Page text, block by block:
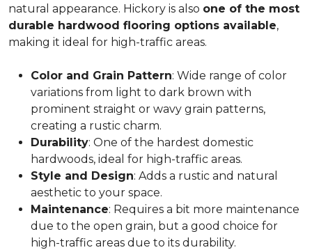
natural appearance. Hickory is also one of the most
durable hardwood flooring options available,
making it ideal for high-traffic areas.
Color and Grain Pattern: Wide range of color
variations from light to dark brown with
prominent straight or wavy grain patterns,
creating a rustic charm.
Durability: One of the hardest domestic
hardwoods, ideal for high-traffic areas.
Style and Design: Adds a rustic and natural
aesthetic to your space.
Maintenance: Requires a bit more maintenance
due to the open grain, but a good choice for
high-traffic areas due to its durability.